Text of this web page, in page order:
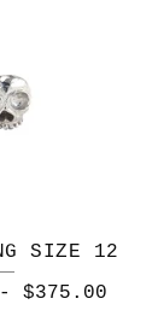
SIZE 12
$375.00